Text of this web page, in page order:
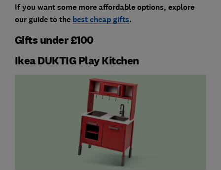
If you want some more affordable options, explore
our guide to the best cheap gifts.
Gifts under £100
Ikea DUKTIG Play Kitchen